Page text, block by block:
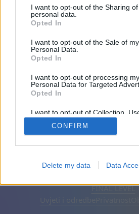
I want to opt-out of the Sharing
personal data.
Opted In
I want to opt-out of the Sale of my
Personal Data.
Opted In
I want to opt-out of processing my
Personal Data for Targeted
Opted In
I want to opt-out of Collection,
Retention, Sale, and/or Sharing of
Personal Data that Is Unrelated
Purposes for which it was
CONFIRM
Delete my data Data
Prijatelji: 0
Hrvatski Automatska
FINAL LEVEL